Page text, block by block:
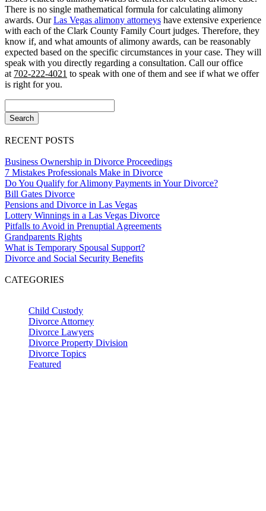
There is no single mathematical formula for calculating alimony
awards. OurLas Vegas alimony attorneys have extensive experience
with each of the Clark County Family Court judges. Therefore, they
know if, and what amounts of alimony awards, can be reasonably
expected based on the specific circumstances in your case. They will
speak with you directly regarding a consultation. Call our office
at 702-222-4021 to speak with one of them and see if what we offer
is right for you.
RECENT POSTS
Business Ownership in Divorce Proceedings
7 Mistakes Professionals Make in Divorce
Do You Qualify for Alimony Payments in Your Divorce?
Bill Gates Divorce
Pensions and Divorce in Las Vegas
Lottery Winnings in a Las Vegas Divorce
Pitfalls to Avoid in Prenuptial Agreements
Grandparents Rights
What is Temporary Spousal Support?
Divorce and Social Security Benefits
CATEGORIES
Child Custody
Divorce Attorney
Divorce Lawyers
Divorce Property Division
Divorce Topics
Featured